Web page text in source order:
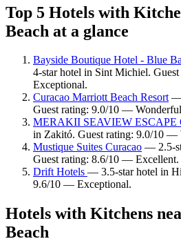
Top 5 Hotels with
Beach at a glance
Bayside Boutique Hotel - Blue
4-star hotel in Sint Michiel.
Exceptional.
Curacao Marriott Beach Resort—
Guest rating: 9.0/10 —
MERAKII SEAVIEW ESCAPE
in Zakitó. Guest rating: 9.0/10 —
Mustique Suites Curacao — 2.5-
Guest rating: 8.6/10 — Excellent.
Drift Hotels — 3.5-star hotel in
9.6/10 — Exceptional.
Hotels with Kitchens
Beach